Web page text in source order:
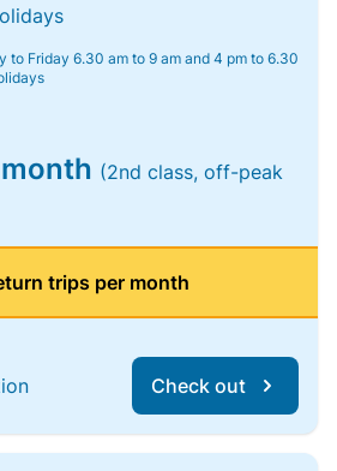
to Friday 6.30 am to 9 am and 4 pm to 6.30
(2nd class, off-peak
trips per month
Check out